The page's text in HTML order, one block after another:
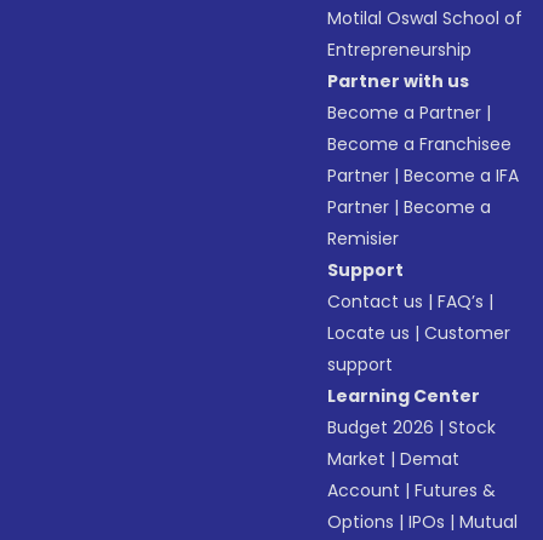
Motilal Oswal School of
Entrepreneurship
Partner with us
Become a Partner |
Become a Franchisee
Partner |Become a IFA
Partner |Become a
Remisier
Support
Contact us |FAQ’s |
Locate us |Customer
support
Learning Center
Budget 2026 |Stock
Market |Demat
Account |Futures &
Options |IPOs |Mutual